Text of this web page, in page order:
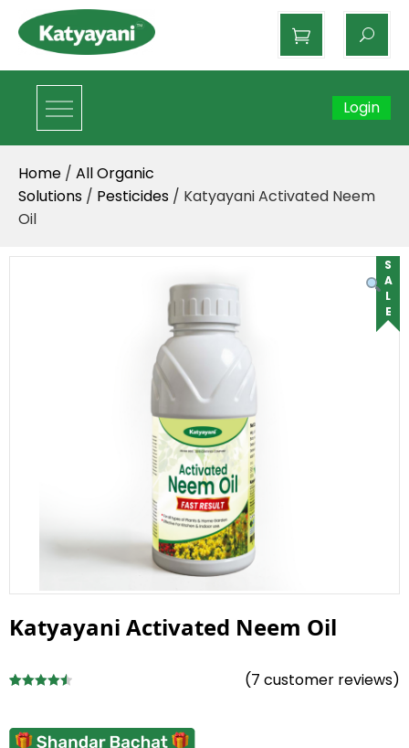
Katyayani Organics
Login
Home / All Organic
Solutions / Pesticides / Katyayani Activated Neem
Oil
SALE
Katyayani Activated Neem Oil
based on
(7 customer reviews)